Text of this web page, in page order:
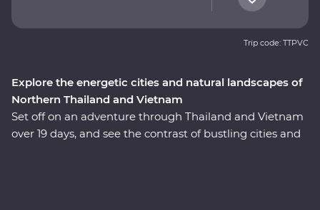
Explore the energetic cities and natural landscapes of
Northern Thailand and Vietnam
Set off on an adventure through Thailand and Vietnam
over 19 days, and see the contrast of bustling cities and
Trip code: TTPVC